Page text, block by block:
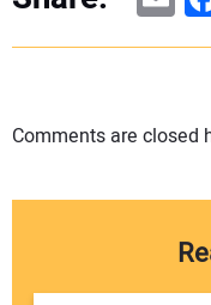
Comments are closed